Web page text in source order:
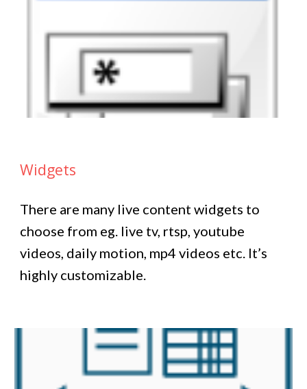
Widgets
There are many live content widgets to
choose from eg. live tv, rtsp, youtube
videos, daily motion, mp4 videos etc. It’s
highly customizable.